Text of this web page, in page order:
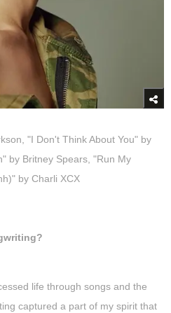
"I Don't Think About You" by
by Britney Spears, "Run My
by Charli XCX
life through songs and the
captured a part of my spirit that